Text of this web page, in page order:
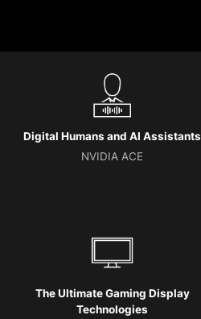
Digital Humans and AI Assistants
NVIDIA ACE
The Ultimate Gaming Display
Technologies